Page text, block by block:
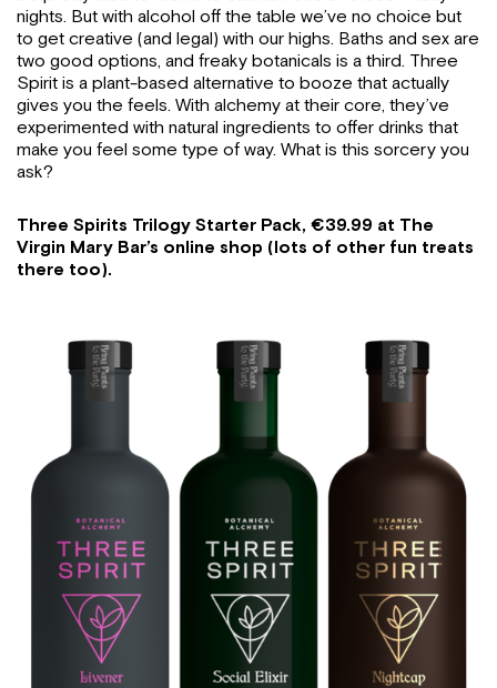
nights. But with alcohol off the table we’ve no choice but
to get creative (and legal) with our highs. Baths and sex are
two good options, and freaky botanicals is a third. Three
Spirit is a plant-based alternative to booze that actually
gives you the feels. With alchemy at their core, they’ve
experimented with natural ingredients to offer drinks that
make you feel some type of way. What is this sorcery you
ask?
Three Spirits Trilogy Starter Pack, €39.99 at The
Virgin Mary Bar’s online shop (lots of other fun treats
there too).